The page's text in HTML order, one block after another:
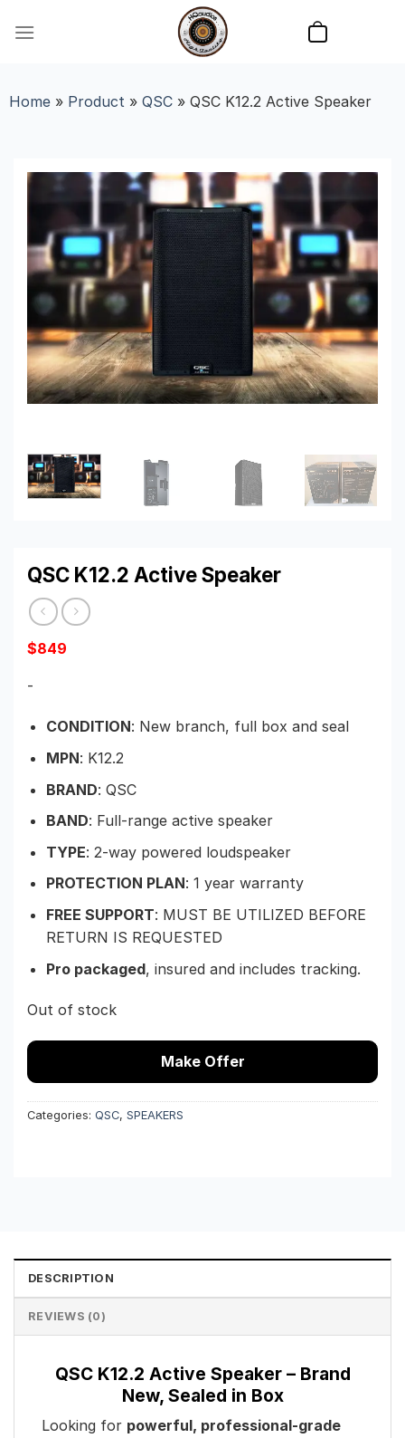
Home» Product» QSC» QSC K12.2 Active Speaker
QSC K12.2 Active Speaker
$849
-
CONDITION: New branch, full box and seal
MPN: K12.2
BRAND: QSC
BAND: Full-range active speaker
TYPE: 2-way powered loudspeaker
PROTECTION PLAN: 1 year warranty
FREE SUPPORT: MUST BE UTILIZED BEFORE
RETURN IS REQUESTED
Pro packaged, insured and includes tracking.
Out of stock
Make Offer
Categories: QSC, SPEAKERS
DESCRIPTION
REVIEWS (0)
QSC K12.2 Active Speaker – Brand
New, Sealed in Box
Looking for powerful, professional-grade